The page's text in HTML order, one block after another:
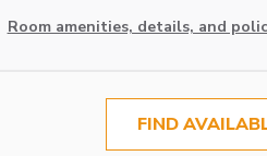
Room amenities, details, and
FIND